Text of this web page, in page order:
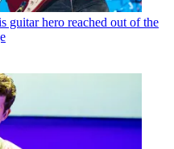
guitar hero reached out of the